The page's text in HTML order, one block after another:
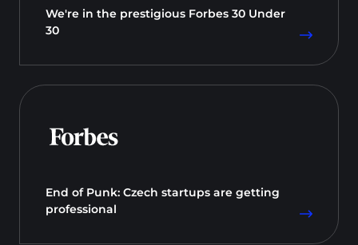
We're in the prestigious Forbes 30 Under
30
End of Punk: Czech startups are getting
professional